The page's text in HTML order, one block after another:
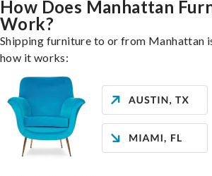
How Does Manhattan
Work?
Shipping furniture to or from Manhattan
how it works: